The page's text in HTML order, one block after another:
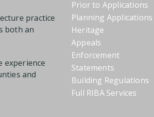
practice
both an
experience
and
Prior to Applications
Planning Applications
Heritage
Appeals
Enforcement
Statements
Building Regulations
Full RIBA Services